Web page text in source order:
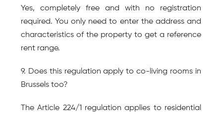
Yes, completely free and with no registration
required. You only need to enter the address and
characteristics of the property to get a reference
rent range.
9. Does this regulation apply to co-living rooms in
Brussels too?
The Article 224/1 regulation applies to residential